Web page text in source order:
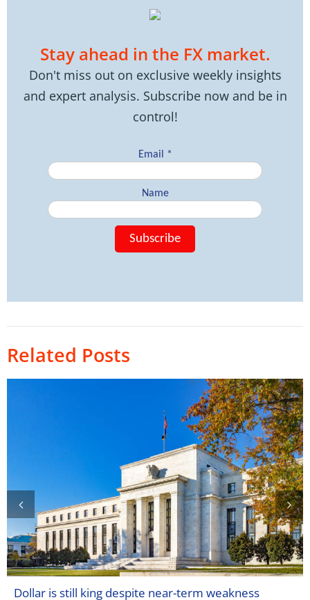
Stay ahead in the FX market.
Don't miss out on exclusive weekly insights
and expert analysis. Subscribe now and be in
control!
Related Posts
Dollar is still king despite near-term weakness